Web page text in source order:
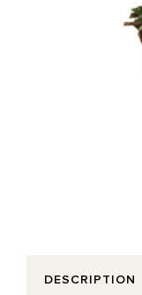
DESCRIPTION